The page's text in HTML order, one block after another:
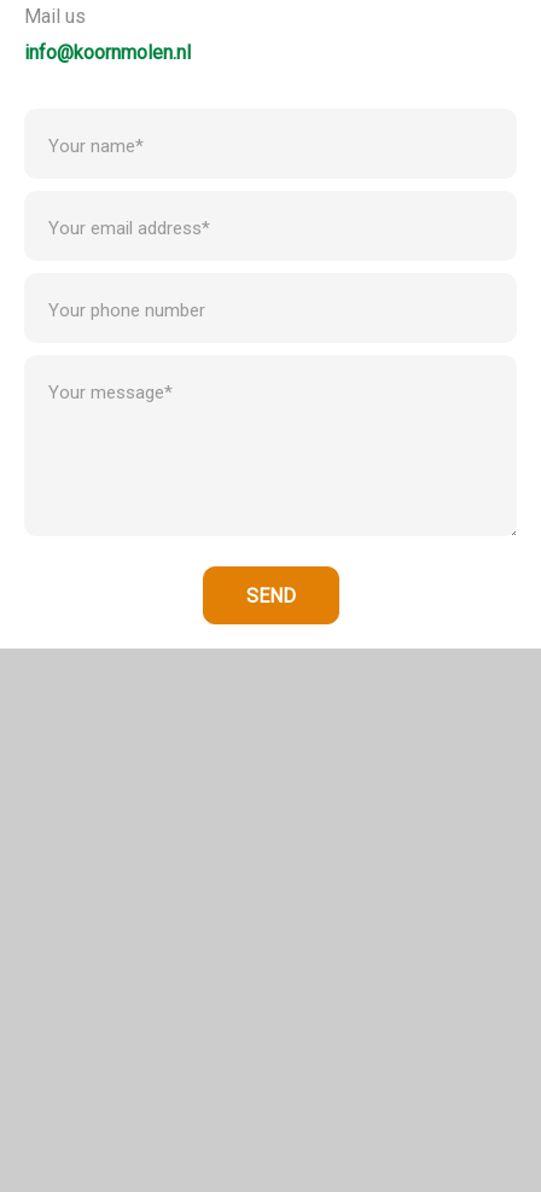
Mail us
info@koornmolen.nl
Your name*
Your email address*
Your phone number
Your message*